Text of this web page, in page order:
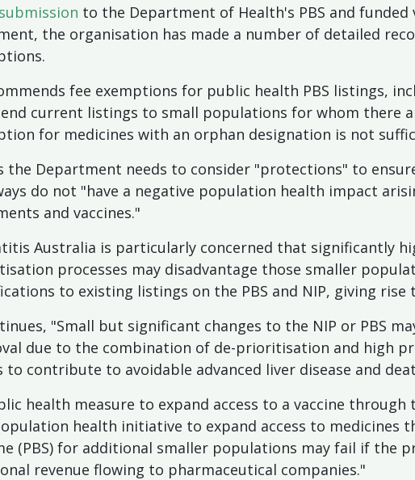
submission to the Department of Health's PBS and
the organisation has made a number of detailed
fee exemptions for public health PBS listings,
current listings to small populations for whom there
for medicines with an orphan designation is not
the Department needs to consider "protections" to
do not "have a negative population health impact
and vaccines."
Australia is particularly concerned that significantly
processes may disadvantage those smaller
to existing listings on the PBS and NIP, giving
"Small but significant changes to the NIP or PBS
due to the combination of de-prioritisation and high
to contribute to avoidable advanced liver disease and
health measure to expand access to a vaccine
health initiative to expand access to medicines
(PBS) for additional smaller populations may fail if the
revenue flowing to pharmaceutical companies."